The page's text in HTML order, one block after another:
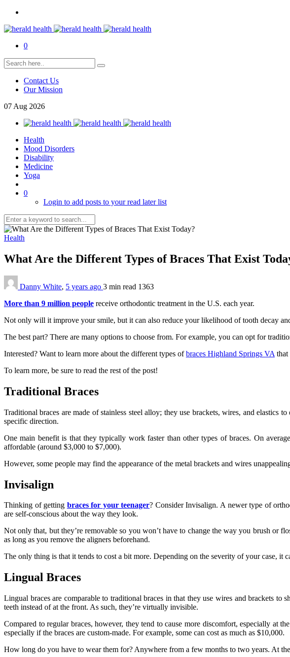
0
Contact Us
Our Mission
07 Aug 2026
Health
Mood Disorders
Disability
Medicine
Yoga
0
Login to add posts to your read later list
Health
What Are the Different Types of Braces That Exist
Danny White, 5 years ago 3 min read 1363
More than 9 million people receive orthodontic treatment in the U.S. each year.
Not only will it improve your smile, but it can also reduce your likelihood of tooth decay
The best part? There are many options to choose from. For example, you can opt for
Interested? Want to learn more about the different types ofbraces Highland Springs VA
To learn more, be sure to read the rest of the post!
Traditional Braces
Traditional braces are made of stainless steel alloy; they use brackets, wires, and
specific direction.
One main benefit is that they typically work faster than other types of braces. On
affordable (around $3,000 to $7,000).
However, some people may find the appearance of the metal brackets and wires
Invisalign
Thinking of getting braces for your teenager? Consider Invisalign. A newer type of
are self-conscious about the way they look.
Not only that, but they’re removable so you won’t have to change the way you brush or
as long as you remove the aligners beforehand.
The only thing is that it tends to cost a bit more. Depending on the severity of your case, it
Lingual Braces
Lingual braces are comparable to traditional braces in that they use wires and brackets
teeth instead of at the front. As such, they’re virtually invisible.
Compared to regular braces, however, they tend to cause more discomfort, especially at
especially if the braces are custom-made. For example, some can cost as much as $10,000.
How long do you have to wear them for? Anywhere from a few months to two years. At